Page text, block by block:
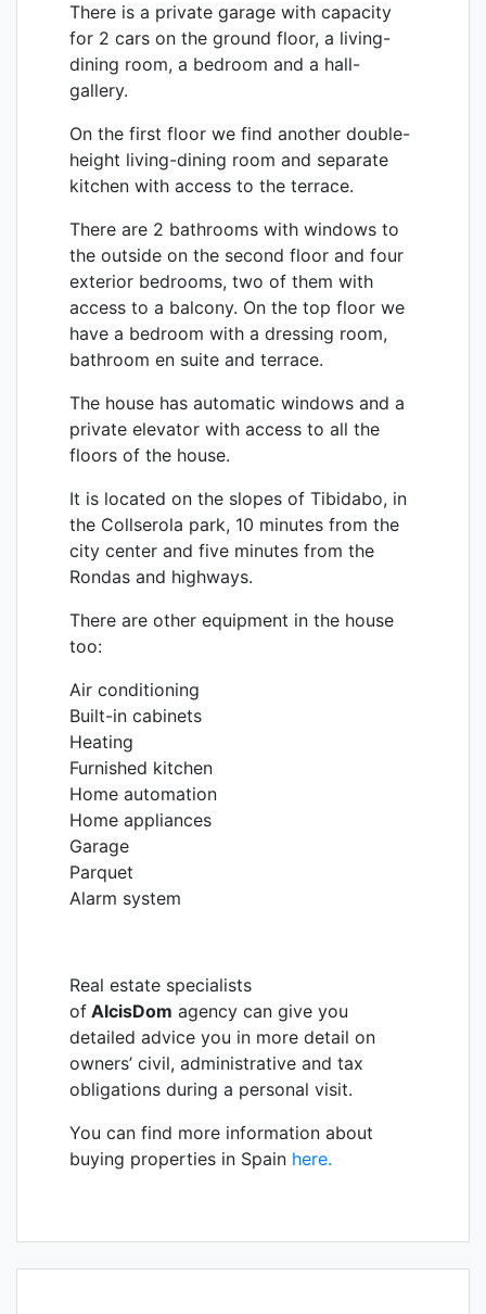
There is a private garage with capacity
for 2 cars on the ground floor, a living-
dining room, a bedroom and a hall-
gallery.
On the first floor we find another double-
height living-dining room and separate
kitchen with access to the terrace.
There are 2 bathrooms with windows to
the outside on the second floor and four
exterior bedrooms, two of them with
access to a balcony. On the top floor we
have a bedroom with a dressing room,
bathroom en suite and terrace.
The house has automatic windows and a
private elevator with access to all the
floors of the house.
It is located on the slopes of Tibidabo, in
the Collserola park, 10 minutes from the
city center and five minutes from the
Rondas and highways.
There are other equipment in the house
too:
Air conditioning
Built-in cabinets
Heating
Furnished kitchen
Home automation
Home appliances
Garage
Parquet
Alarm system
Real estate specialists
of AlcisDom agency can give you
detailed advice you in more detail on
owners’ civil, administrative and tax
obligations during a personal visit.
You can find more information about
buying properties in Spain here.